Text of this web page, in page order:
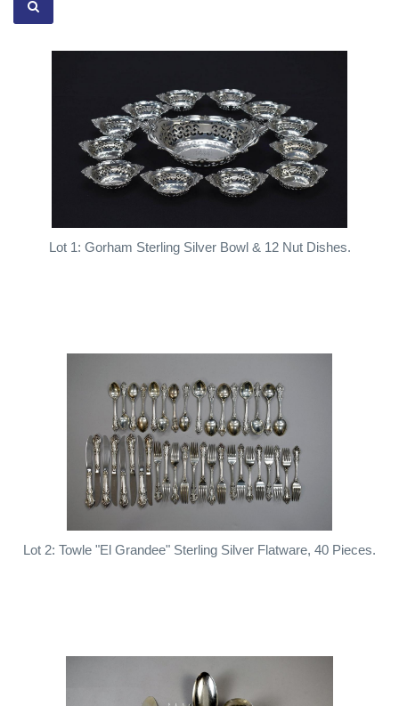
Lot 1: Gorham Sterling Silver Bowl & 12 Nut Dishes.
Lot 2: Towle "El Grandee" Sterling Silver Flatware, 40 Pieces.